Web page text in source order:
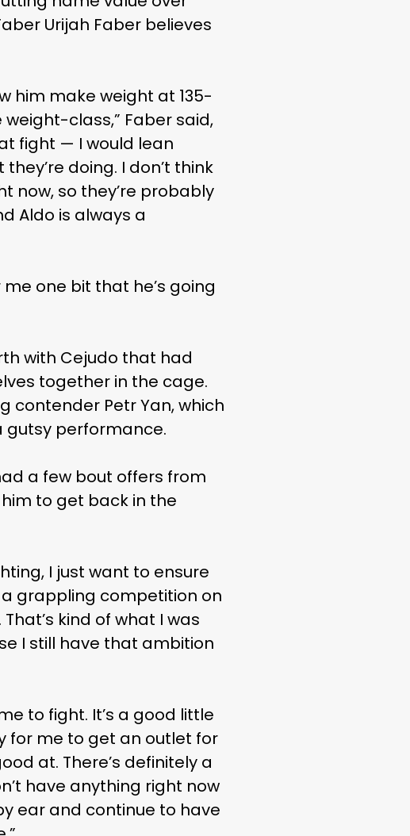
Urijah Faber believes
him make weight at 135-
class,” Faber said,
fight — I would lean
doing. I don’t think
now, so they’re probably
Aldo is always a
one bit that he’s going
with Cejudo that had
together in the cage.
contender Petr Yan, which
gutsy performance.
a few bout offers from
to get back in the
I just want to ensure
a grappling competition on
kind of what I was
I still have that ambition
to fight. It’s a good little
for me to get an outlet for
at. There’s definitely a
have anything right now
ear and continue to have